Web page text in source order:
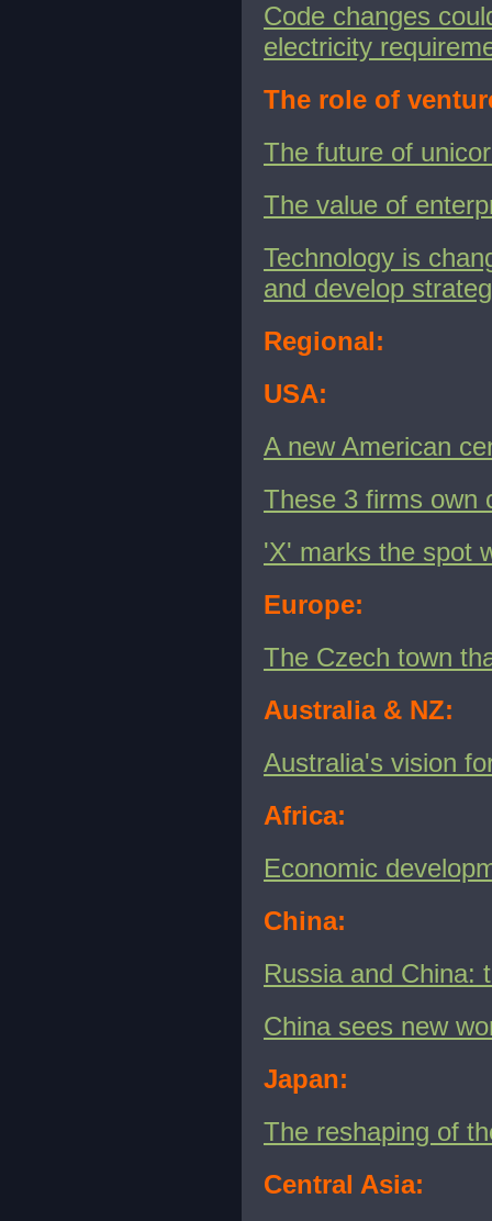
Code changes
electricity
The role of
The future of
The value of
Technology is
and develop
Regional:
USA:
A new American
These 3 firms own
'X' marks the spot
Europe:
The Czech town
Australia & NZ:
Australia's vision
Africa:
Economic
China:
Russia and China:
China sees new
Japan:
The reshaping of
Central Asia: